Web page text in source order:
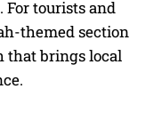
For tourists and
themed section
that brings local